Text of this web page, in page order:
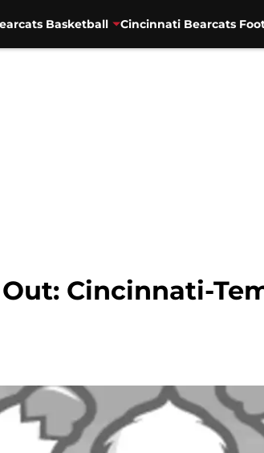
Basketball Cincinnati Bearcats
Cincinnati-